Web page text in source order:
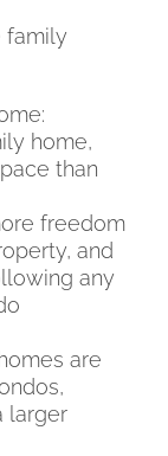
family
home,
than
freedom
and
any
are
larger